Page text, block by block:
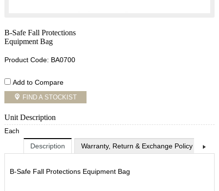
B-Safe Fall Protections
Equipment Bag
Product Code: BA0700
Add to Compare
FIND A STOCKIST
Unit Description
Each
Description Warranty, Return & Exchange Policy
B-Safe Fall Protections Equipment Bag